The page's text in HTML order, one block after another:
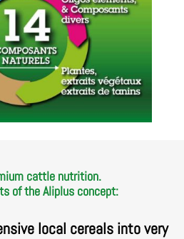
cattle nutrition.
of the Aliplus concept:
local cereals into very